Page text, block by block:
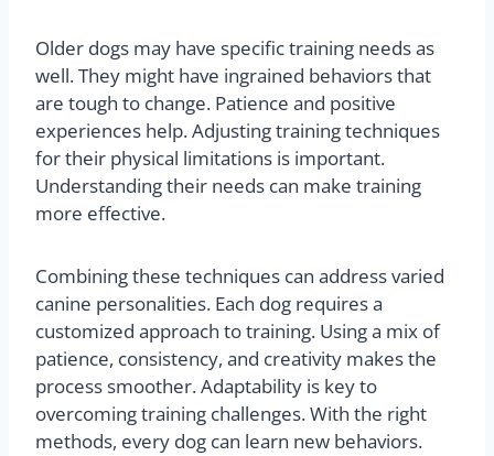
Older dogs may have specific training needs as
well. They might have ingrained behaviors that
are tough to change. Patience and positive
experiences help. Adjusting training techniques
for their physical limitations is important.
Understanding their needs can make training
more effective.
Combining these techniques can address varied
canine personalities. Each dog requires a
customized approach to training. Using a mix of
patience, consistency, and creativity makes the
process smoother. Adaptability is key to
overcoming training challenges. With the right
methods, every dog can learn new behaviors.